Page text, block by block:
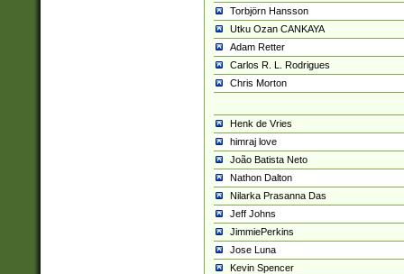
Torbjörn Hansson
Utku Ozan CANKAYA
Adam Retter
Carlos R. L. Rodrigues
Chris Morton
Henk de Vries
himraj love
João Batista Neto
Nathon Dalton
Nilarka Prasanna Das
Jeff Johns
JimmiePerkins
Jose Luna
Kevin Spencer